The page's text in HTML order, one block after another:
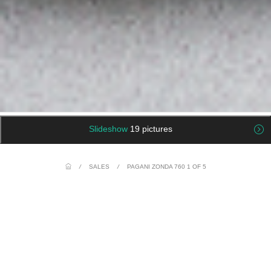
Slideshow 19 pictures
/ SALES / PAGANI ZONDA 760 1 OF 5